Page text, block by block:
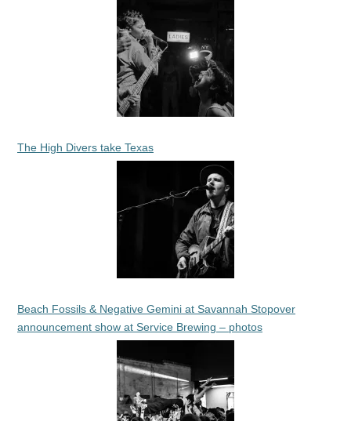
The High Divers take Texas
Beach Fossils & Negative Gemini at Savannah Stopover
announcement show at Service Brewing – photos